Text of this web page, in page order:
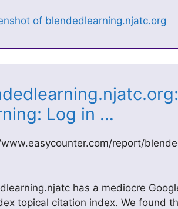
Log in …
report/
has a mediocre
topical citation index. We found